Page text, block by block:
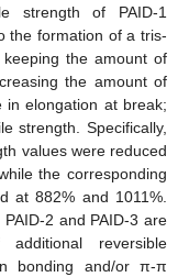
strength of PAID-1
the formation of a tris-
the amount of
the amount of
in elongation at break;
strength. Specifically,
values were reduced
the corresponding
at 882% and 1011%.
2 and PAID-3 are
reversible
bonding and/or π-π